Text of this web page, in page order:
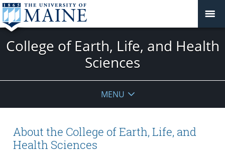
College of Earth, Life, and Health
Sciences
MENU
About the College of Earth, Life, and
Health Sciences